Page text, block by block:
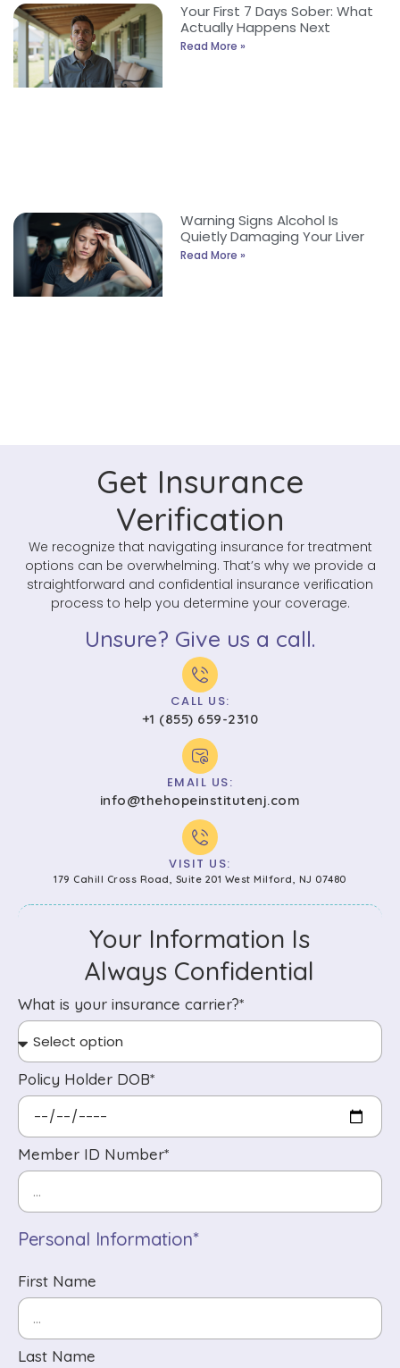
Your First 7 Days Sober: What
Actually Happens Next
Read More »
Warning Signs Alcohol Is
Quietly Damaging Your Liver
Read More »
Get Insurance
Verification
We recognize that navigating insurance for treatment
options can be overwhelming. That’s why we provide a
straightforward and confidential insurance verification
process to help you determine your coverage.
Unsure? Give us a call.
CALL US:
+1 (855) 659-2310
EMAIL US:
info@thehopeinstitutenj.com
VISIT US:
179 Cahill Cross Road, Suite 201 West Milford, NJ 07480
Your Information Is
Always Confidential
What is your insurance carrier?*
Policy Holder DOB*
Member ID Number*
Personal Information*
First Name
Last Name